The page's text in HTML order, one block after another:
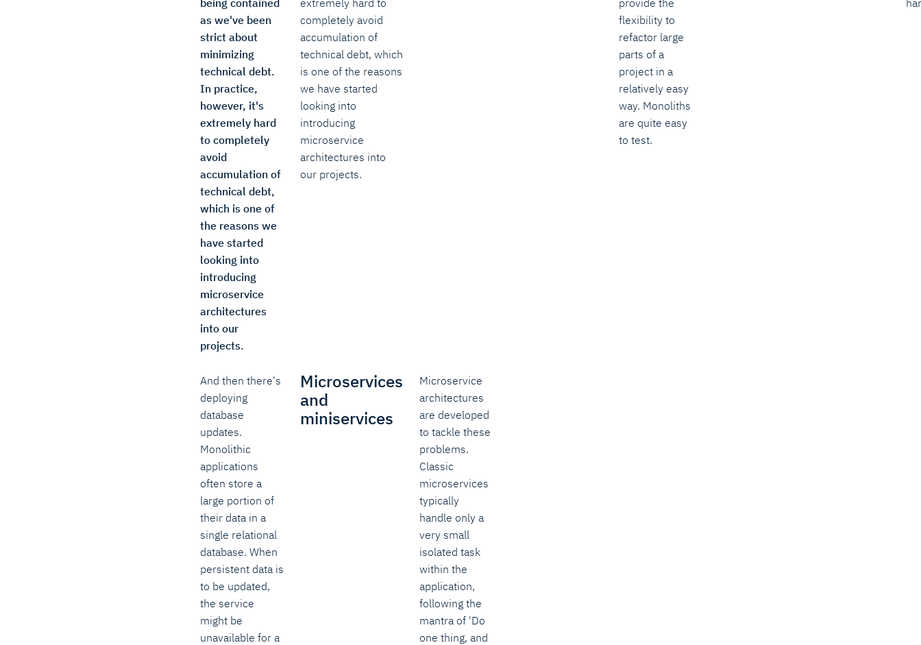
being contained
as we've been
strict about
minimizing
technical debt.
In practice,
however, it's
extremely hard
to completely
avoid
accumulation of
technical debt,
which is one of
the reasons we
have started
looking into
introducing
microservice
architectures
into our
projects.
extremely hard to
completely avoid
accumulation of
technical debt, which
is one of the reasons
we have started
looking into
introducing
microservice
architectures into
our projects.
provide the
flexibility to
refactor large
parts of a
project in a
relatively easy
way. Monoliths
are quite easy
to test.
And then there's
deploying
database
updates.
Monolithic
applications
often store a
large portion of
their data in a
single relational
database. When
persistent data is
to be updated,
the service
might be
unavailable for a
Microservices
and
miniservices
Microservice
architectures
are developed
to tackle these
problems.
Classic
microservices
typically
handle only a
very small
isolated task
within the
application,
following the
mantra of 'Do
one thing, and